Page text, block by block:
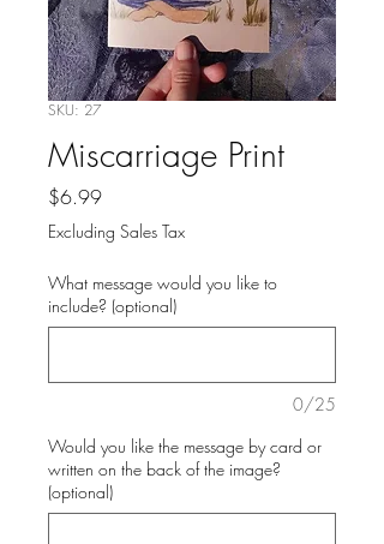
SKU: 27
Miscarriage Print
$6.99Price
Excluding Sales Tax
What message would you like to
include? (optional)
0/25
Would you like the message by card or
written on the back of the image?
(optional)